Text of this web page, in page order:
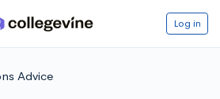
Log in
Advice